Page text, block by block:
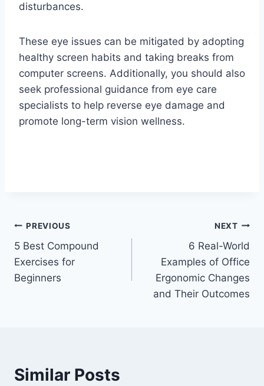
disturbances.
These eye issues can be mitigated by adopting
healthy screen habits and taking breaks from
computer screens. Additionally, you should also
seek professional guidance from eye care
specialists to help reverse eye damage and
promote long-term vision wellness.
Post
navigation
PREVIOUS
5 Best Compound
Exercises for
Beginners
NEXT
6 Real-World
Examples of Office
Ergonomic Changes
and Their Outcomes
Similar Posts